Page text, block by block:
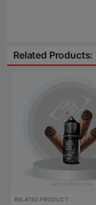
Related Products:
RELATED PRODUCT